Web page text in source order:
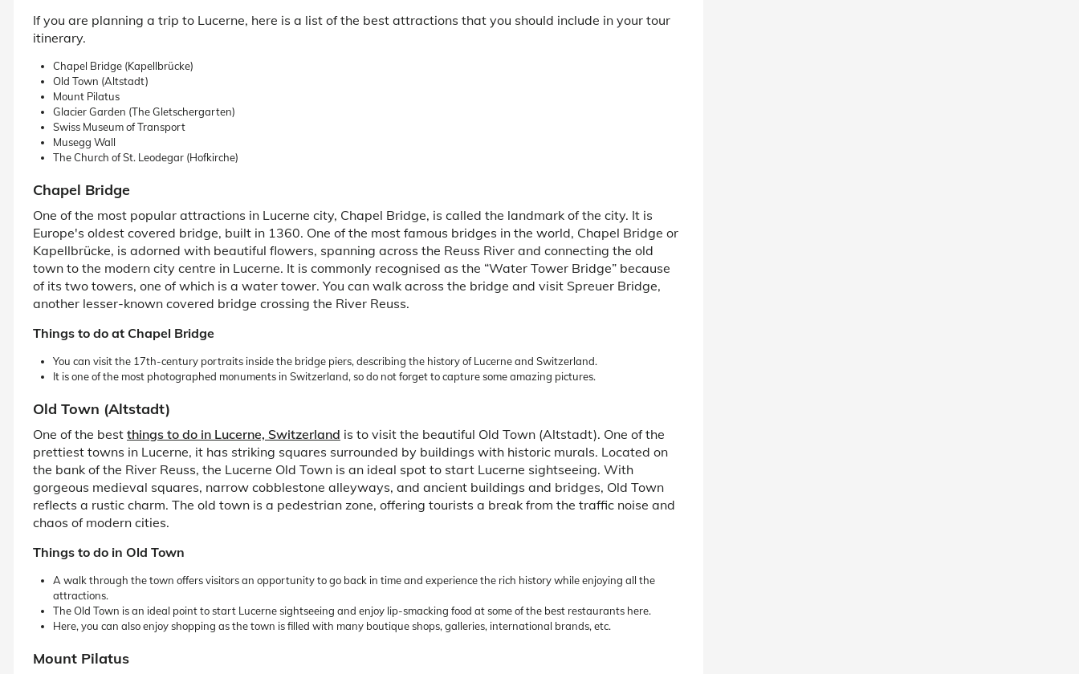
If you are planning a trip to Lucerne, here is a list of the best attractions that you should include in your tour
itinerary.
Chapel Bridge (Kapellbrücke)
Old Town (Altstadt)
Mount Pilatus
Glacier Garden (The Gletschergarten)
Swiss Museum of Transport
Musegg Wall
The Church of St. Leodegar (Hofkirche)
Chapel Bridge
One of the most popular attractions in Lucerne city, Chapel Bridge, is called the landmark of the city. It is
Europe's oldest covered bridge, built in 1360. One of the most famous bridges in the world, Chapel Bridge or
Kapellbrücke, is adorned with beautiful flowers, spanning across the Reuss River and connecting the old
town to the modern city centre in Lucerne. It is commonly recognised as the “Water Tower Bridge” because
of its two towers, one of which is a water tower. You can walk across the bridge and visit Spreuer Bridge,
another lesser-known covered bridge crossing the River Reuss.
Things to do at Chapel Bridge
You can visit the 17th-century portraits inside the bridge piers, describing the history of Lucerne and Switzerland.
It is one of the most photographed monuments in Switzerland, so do not forget to capture some amazing pictures.
Old Town (Altstadt)
One of the best things to do in Lucerne, Switzerland is to visit the beautiful Old Town (Altstadt). One of the
prettiest towns in Lucerne, it has striking squares surrounded by buildings with historic murals. Located on
the bank of the River Reuss, the Lucerne Old Town is an ideal spot to start Lucerne sightseeing. With
gorgeous medieval squares, narrow cobblestone alleyways, and ancient buildings and bridges, Old Town
reflects a rustic charm. The old town is a pedestrian zone, offering tourists a break from the traffic noise and
chaos of modern cities.
Things to do in Old Town
A walk through the town offers visitors an opportunity to go back in time and experience the rich history while enjoying all the
attractions.
The Old Town is an ideal point to start Lucerne sightseeing and enjoy lip-smacking food at some of the best restaurants here.
Here, you can also enjoy shopping as the town is filled with many boutique shops, galleries, international brands, etc.
Mount Pilatus